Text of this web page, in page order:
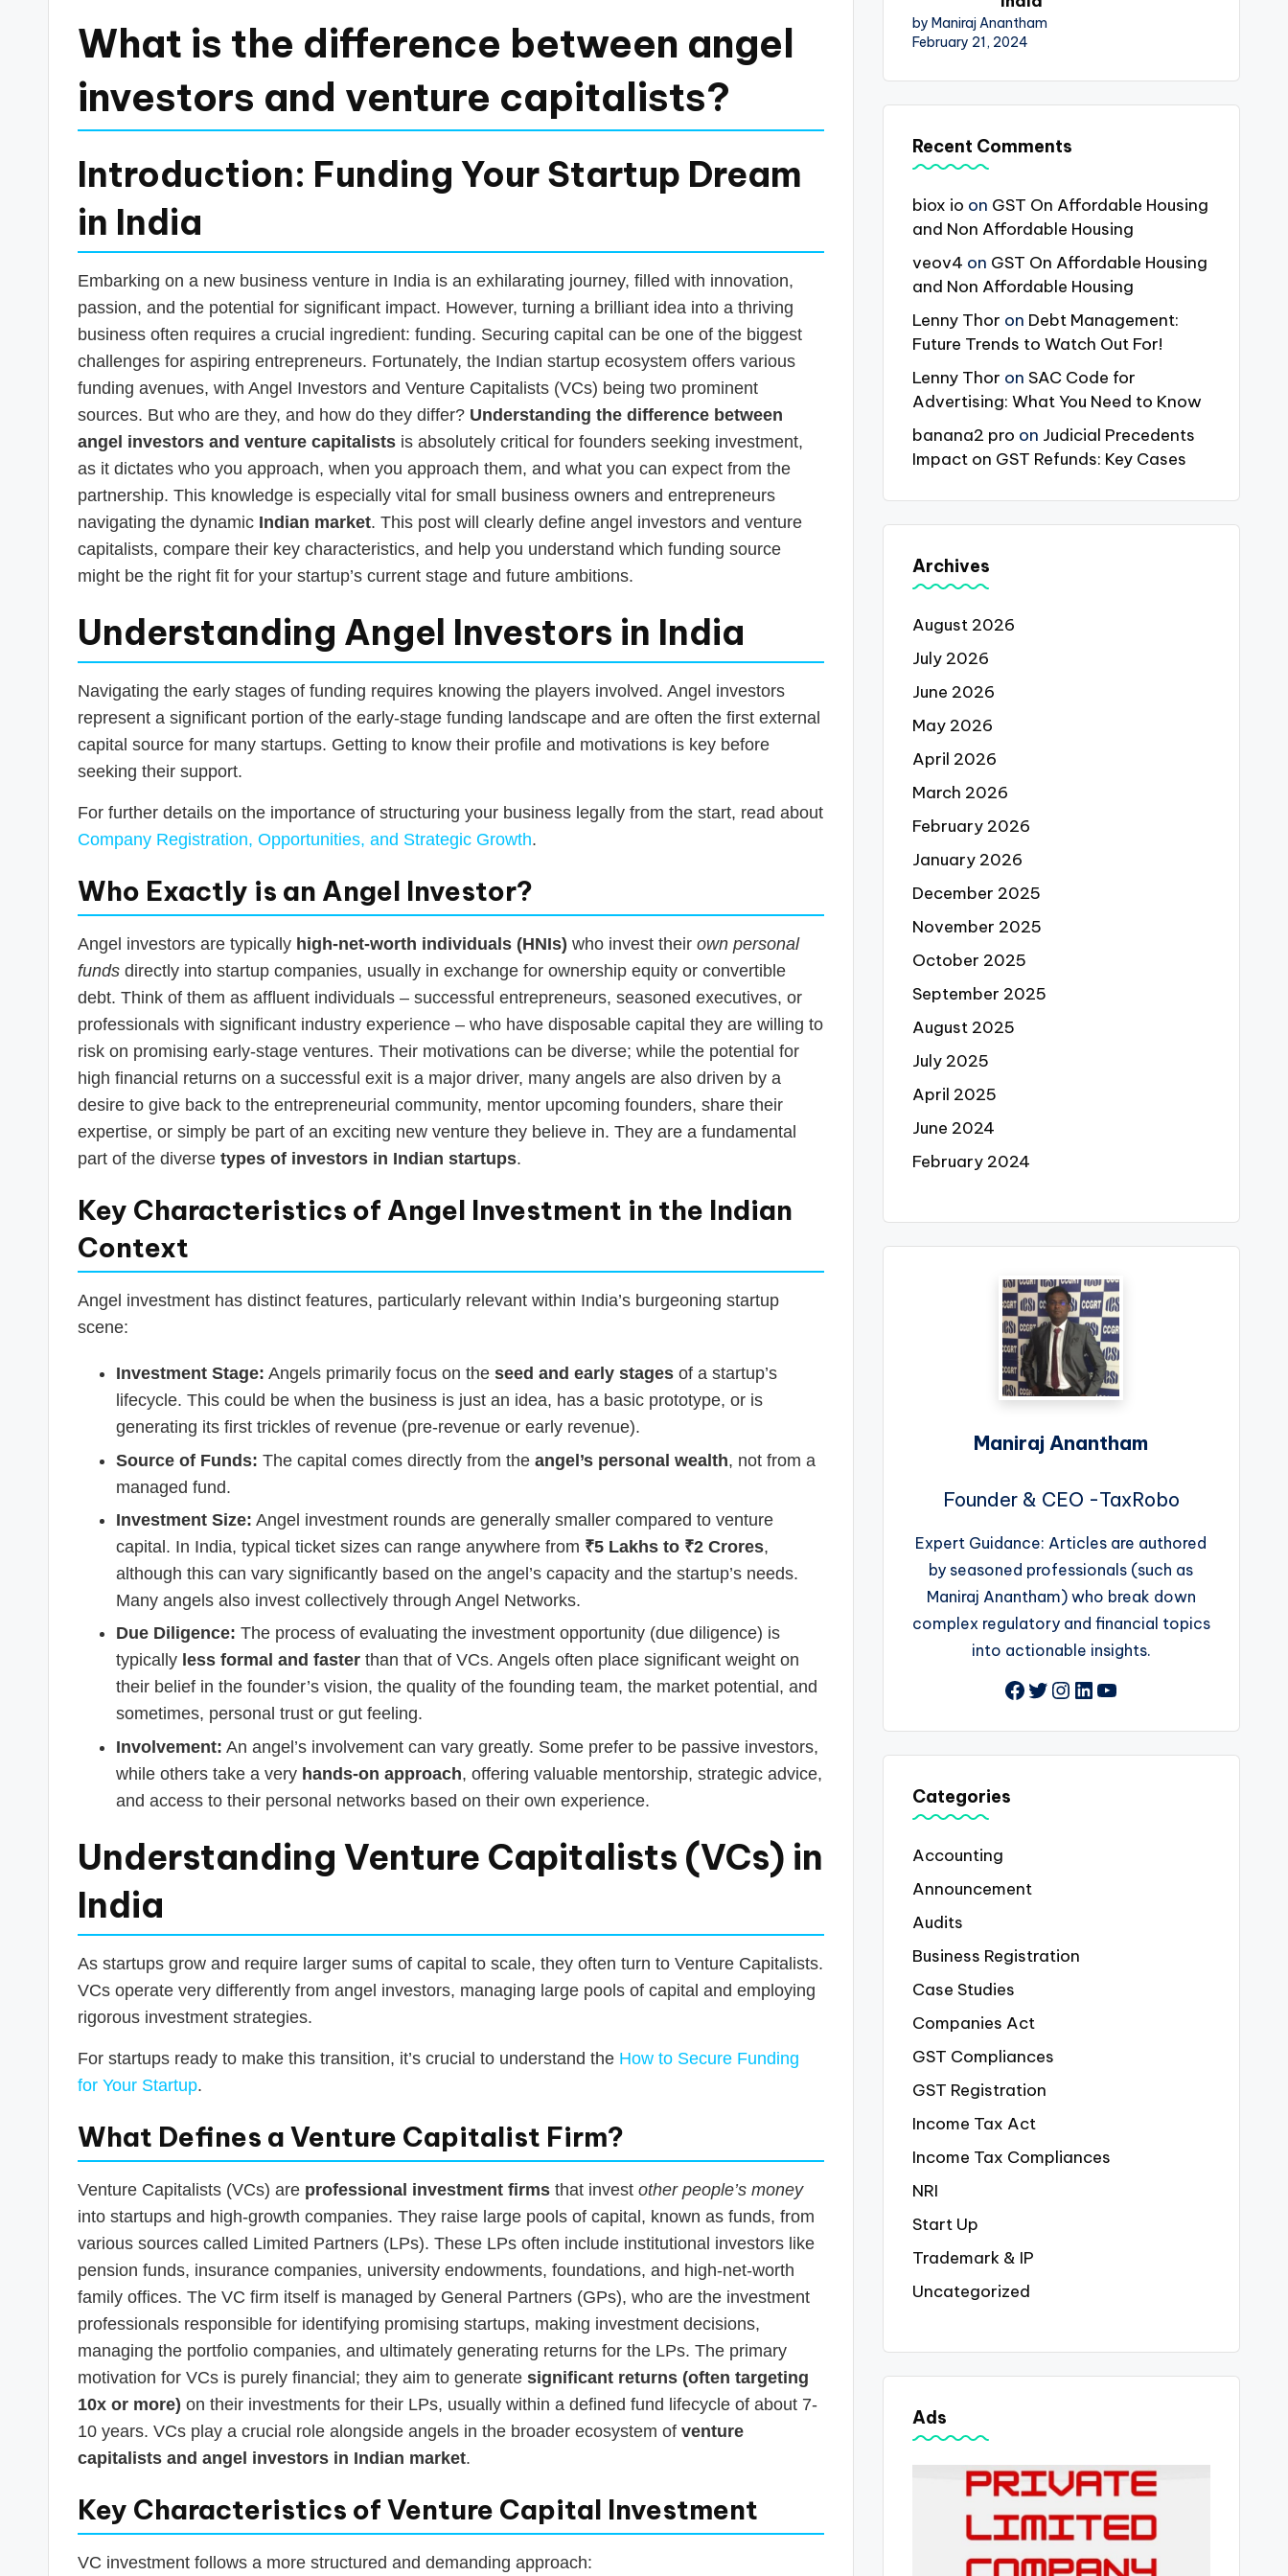
What is the difference between angel
investors and venture capitalists?
Introduction: Funding Your Startup Dream
in India
Embarking on a new business venture in India is an exhilarating journey, filled with innovation,
passion, and the potential for significant impact. However, turning a brilliant idea into a thriving
business often requires a crucial ingredient: funding. Securing capital can be one of the biggest
challenges for aspiring entrepreneurs. Fortunately, the Indian startup ecosystem offers various
funding avenues, with Angel Investors and Venture Capitalists (VCs) being two prominent
sources. But who are they, and how do they differ? Understanding the difference between
angel investors and venture capitalists is absolutely critical for founders seeking investment,
as it dictates who you approach, when you approach them, and what you can expect from the
partnership. This knowledge is especially vital for small business owners and entrepreneurs
navigating the dynamic Indian market. This post will clearly define angel investors and venture
capitalists, compare their key characteristics, and help you understand which funding source
might be the right fit for your startup’s current stage and future ambitions.
Understanding Angel Investors in India
Navigating the early stages of funding requires knowing the players involved. Angel investors
represent a significant portion of the early-stage funding landscape and are often the first external
capital source for many startups. Getting to know their profile and motivations is key before
seeking their support.
For further details on the importance of structuring your business legally from the start, read about
Company Registration, Opportunities, and Strategic Growth.
Who Exactly is an Angel Investor?
Angel investors are typically high-net-worth individuals (HNIs) who invest their own personal
funds directly into startup companies, usually in exchange for ownership equity or convertible
debt. Think of them as affluent individuals – successful entrepreneurs, seasoned executives, or
professionals with significant industry experience – who have disposable capital they are willing to
risk on promising early-stage ventures. Their motivations can be diverse; while the potential for
high financial returns on a successful exit is a major driver, many angels are also driven by a
desire to give back to the entrepreneurial community, mentor upcoming founders, share their
expertise, or simply be part of an exciting new venture they believe in. They are a fundamental
part of the diverse types of investors in Indian startups.
Key Characteristics of Angel Investment in the Indian
Context
Angel investment has distinct features, particularly relevant within India’s burgeoning startup
scene:
Investment Stage: Angels primarily focus on the seed and early stages of a startup’s
lifecycle. This could be when the business is just an idea, has a basic prototype, or is
generating its first trickles of revenue (pre-revenue or early revenue).
Source of Funds: The capital comes directly from the angel’s personal wealth, not from a
managed fund.
Investment Size: Angel investment rounds are generally smaller compared to venture
capital. In India, typical ticket sizes can range anywhere from ₹5 Lakhs to ₹2 Crores,
although this can vary significantly based on the angel’s capacity and the startup’s needs.
Many angels also invest collectively through Angel Networks.
Due Diligence: The process of evaluating the investment opportunity (due diligence) is
typically less formal and faster than that of VCs. Angels often place significant weight on
their belief in the founder’s vision, the quality of the founding team, the market potential, and
sometimes, personal trust or gut feeling.
Involvement: An angel’s involvement can vary greatly. Some prefer to be passive investors,
while others take a very hands-on approach, offering valuable mentorship, strategic advice,
and access to their personal networks based on their own experience.
Understanding Venture Capitalists (VCs) in
India
As startups grow and require larger sums of capital to scale, they often turn to Venture Capitalists.
VCs operate very differently from angel investors, managing large pools of capital and employing
rigorous investment strategies.
For startups ready to make this transition, it’s crucial to understand the How to Secure Funding
for Your Startup.
What Defines a Venture Capitalist Firm?
Venture Capitalists (VCs) are professional investment firms that invest other people’s money
into startups and high-growth companies. They raise large pools of capital, known as funds, from
various sources called Limited Partners (LPs). These LPs often include institutional investors like
pension funds, insurance companies, university endowments, foundations, and high-net-worth
family offices. The VC firm itself is managed by General Partners (GPs), who are the investment
professionals responsible for identifying promising startups, making investment decisions,
managing the portfolio companies, and ultimately generating returns for the LPs. The primary
motivation for VCs is purely financial; they aim to generate significant returns (often targeting
10x or more) on their investments for their LPs, usually within a defined fund lifecycle of about 7-
10 years. VCs play a crucial role alongside angels in the broader ecosystem of venture
capitalists and angel investors in Indian market.
Key Characteristics of Venture Capital Investment
VC investment follows a more structured and demanding approach:
by Maniraj Anantham
February 21, 2024
Recent Comments
biox io on GST On Affordable Housing
and Non Affordable Housing
veov4 on GST On Affordable Housing
and Non Affordable Housing
Lenny Thor on Debt Management:
Future Trends to Watch Out For!
Lenny Thor on SAC Code for
Advertising: What You Need to Know
banana2 pro on Judicial Precedents
Impact on GST Refunds: Key Cases
Archives
August 2026
July 2026
June 2026
May 2026
April 2026
March 2026
February 2026
January 2026
December 2025
November 2025
October 2025
September 2025
August 2025
July 2025
April 2025
June 2024
February 2024
Maniraj Anantham
Founder & CEO -TaxRobo
Expert Guidance: Articles are authored
by seasoned professionals (such as
Maniraj Anantham) who break down
complex regulatory and financial topics
into actionable insights.
Facebook
Twitter
Instagram
LinkedIn
YouTube
Categories
Accounting
Announcement
Audits
Business Registration
Case Studies
Companies Act
GST Compliances
GST Registration
Income Tax Act
Income Tax Compliances
NRI
Start Up
Trademark & IP
Uncategorized
Ads